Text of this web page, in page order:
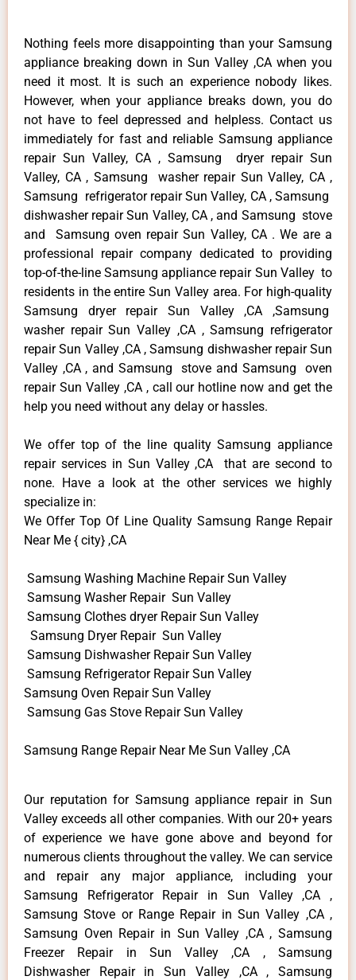
Nothing feels more disappointing than your Samsung
appliance breaking down in Sun Valley ,CA when you
need it most. It is such an experience nobody likes.
However, when your appliance breaks down, you do
not have to feel depressed and helpless. Contact us
immediately for fast and reliable Samsung appliance
repair Sun Valley, CA , Samsung dryer repair Sun
Valley, CA , Samsung washer repair Sun Valley, CA ,
Samsung refrigerator repair Sun Valley, CA , Samsung
dishwasher repair Sun Valley, CA , and Samsung stove
and Samsung oven repair Sun Valley, CA . We are a
professional repair company dedicated to providing
top-of-the-line Samsung appliance repair Sun Valley to
residents in the entire Sun Valley area. For high-quality
Samsung dryer repair Sun Valley ,CA ,Samsung
washer repair Sun Valley ,CA , Samsung refrigerator
repair Sun Valley ,CA , Samsung dishwasher repair Sun
Valley ,CA , and Samsung stove and Samsung oven
repair Sun Valley ,CA , call our hotline now and get the
help you need without any delay or hassles.
We offer top of the line quality Samsung appliance
repair services in Sun Valley ,CA that are second to
none. Have a look at the other services we highly
specialize in:
We Offer Top Of Line Quality Samsung Range Repair
Near Me { city} ,CA
Samsung Washing Machine Repair Sun Valley
Samsung Washer Repair Sun Valley
Samsung Clothes dryer Repair Sun Valley
Samsung Dryer Repair Sun Valley
Samsung Dishwasher Repair Sun Valley
Samsung Refrigerator Repair Sun Valley
Samsung Oven Repair Sun Valley
Samsung Gas Stove Repair Sun Valley
Samsung Range Repair Near Me Sun Valley ,CA
Our reputation for Samsung appliance repair in Sun
Valley exceeds all other companies. With our 20+ years
of experience we have gone above and beyond for
numerous clients throughout the valley. We can service
and repair any major appliance, including your
Samsung Refrigerator Repair in Sun Valley ,CA ,
Samsung Stove or Range Repair in Sun Valley ,CA ,
Samsung Oven Repair in Sun Valley ,CA , Samsung
Freezer Repair in Sun Valley ,CA , Samsung
Dishwasher Repair in Sun Valley ,CA , Samsung